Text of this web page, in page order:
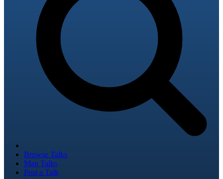
Browse Talks
Map Talks
Post a Talk